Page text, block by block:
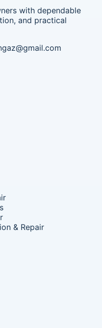
with dependable
and practical
& Repair